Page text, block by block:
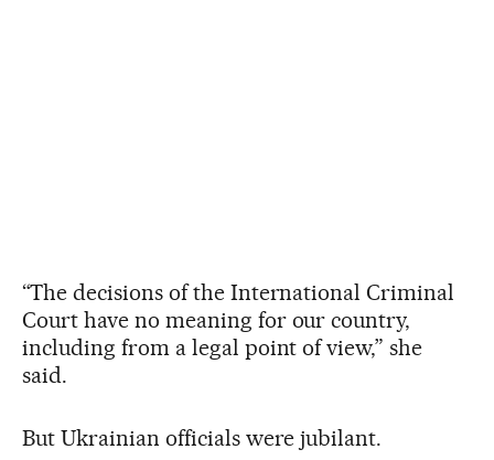
“The decisions of the International Criminal
Court have no meaning for our country,
including from a legal point of view,” she
said.
But Ukrainian officials were jubilant.